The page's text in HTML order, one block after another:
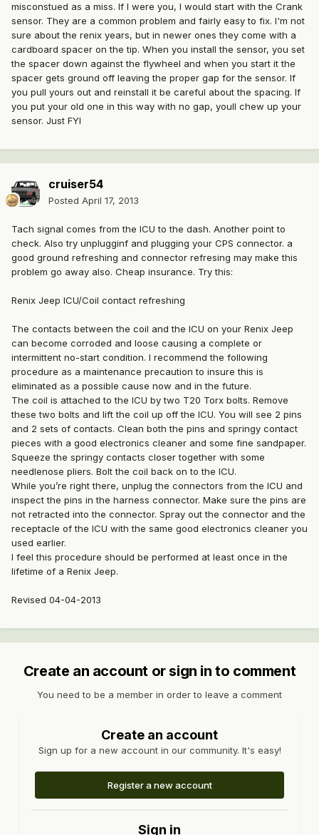
misconstued as a miss. If I were you, I would start with the Crank
sensor. They are a common problem and fairly easy to fix. I'm not
sure about the renix years, but in newer ones they come with a
cardboard spacer on the tip. When you install the sensor, you set
the spacer down against the flywheel and when you start it the
spacer gets ground off leaving the proper gap for the sensor. If
you pull yours out and reinstall it be careful about the spacing. If
you put your old one in this way with no gap, youll chew up your
sensor. Just FYI
cruiser54
Posted April 17, 2013
Tach signal comes from the ICU to the dash. Another point to
check. Also try unplugginf and plugging your CPS connector. a
good ground refreshing and connector refresing may make this
problem go away also. Cheap insurance. Try this:
Renix Jeep ICU/Coil contact refreshing
The contacts between the coil and the ICU on your Renix Jeep
can become corroded and loose causing a complete or
intermittent no-start condition. I recommend the following
procedure as a maintenance precaution to insure this is
eliminated as a possible cause now and in the future.
The coil is attached to the ICU by two T20 Torx bolts. Remove
these two bolts and lift the coil up off the ICU. You will see 2 pins
and 2 sets of contacts. Clean both the pins and springy contact
pieces with a good electronics cleaner and some fine sandpaper.
Squeeze the springy contacts closer together with some
needlenose pliers. Bolt the coil back on to the ICU.
While you’re right there, unplug the connectors from the ICU and
inspect the pins in the harness connector. Make sure the pins are
not retracted into the connector. Spray out the connector and the
receptacle of the ICU with the same good electronics cleaner you
used earlier.
I feel this procedure should be performed at least once in the
lifetime of a Renix Jeep.
Revised 04-04-2013
Create an account or sign in to comment
You need to be a member in order to leave a comment
Create an account
Sign up for a new account in our community. It's easy!
Register a new account
Sign in